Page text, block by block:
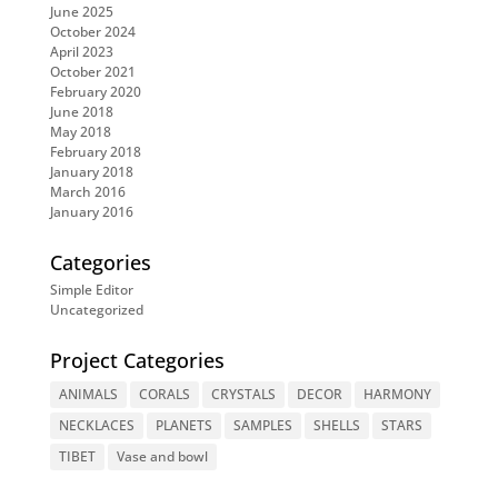
June 2025
October 2024
April 2023
October 2021
February 2020
June 2018
May 2018
February 2018
January 2018
March 2016
January 2016
Categories
Simple Editor
Uncategorized
Project Categories
ANIMALS CORALS CRYSTALS DECOR
HARMONY
NECKLACES
PLANETS SAMPLES SHELLS
STARS
TIBET
Vase and bowl